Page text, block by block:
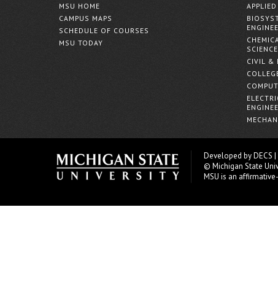
Material Measurement and
MSU HOME
CAMPUS MAPS
SCHEDULE OF COURSES
MSU TODAY
SCIENCE
CIVIL &
Developed byDECS |
© Michigan State
MSU is an